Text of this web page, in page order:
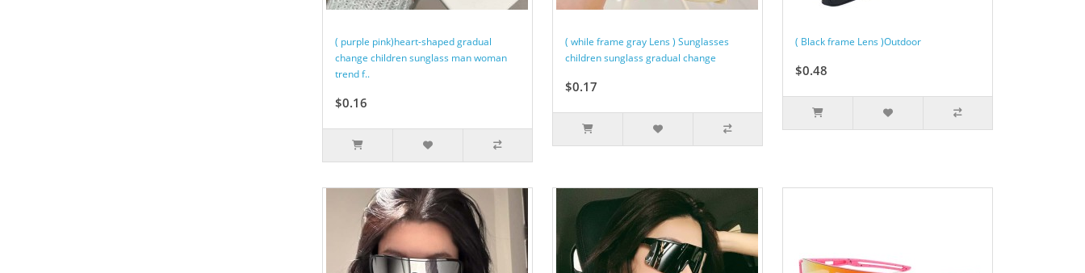
( purple pink)heart-shaped gradual
change children sunglass man woman
trend f..
$0.16
( while frame gray Lens ) Sunglasses
children sunglass gradual change
$0.17
( Black frame Lens )Outdoor
$0.48